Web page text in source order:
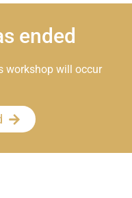
ended
workshop will occur